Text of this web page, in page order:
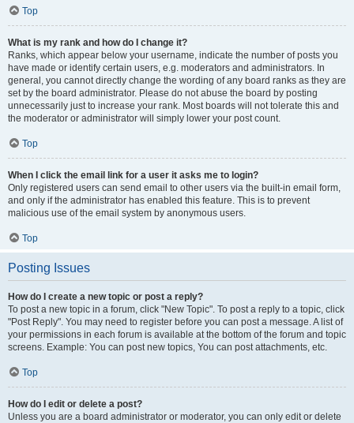
Top
What is my rank and how do I change it?
Ranks, which appear below your username, indicate the number of posts you
have made or identify certain users, e.g. moderators and administrators. In
general, you cannot directly change the wording of any board ranks as they are
set by the board administrator. Please do not abuse the board by posting
unnecessarily just to increase your rank. Most boards will not tolerate this and
the moderator or administrator will simply lower your post count.
Top
When I click the email link for a user it asks me to login?
Only registered users can send email to other users via the built-in email form,
and only if the administrator has enabled this feature. This is to prevent
malicious use of the email system by anonymous users.
Top
Posting Issues
How do I create a new topic or post a reply?
To post a new topic in a forum, click "New Topic". To post a reply to a topic, click
"Post Reply". You may need to register before you can post a message. A list of
your permissions in each forum is available at the bottom of the forum and topic
screens. Example: You can post new topics, You can post attachments, etc.
Top
How do I edit or delete a post?
Unless you are a board administrator or moderator, you can only edit or delete